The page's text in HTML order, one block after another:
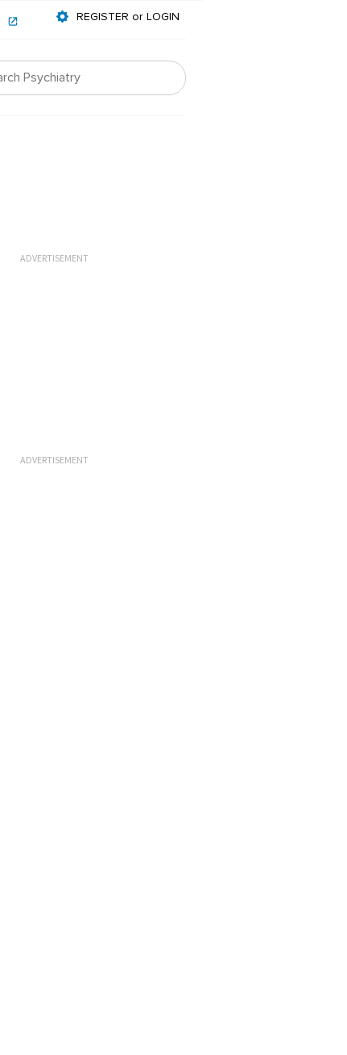
REGISTER or LOGIN
ADVERTISEMENT
ADVERTISEMENT